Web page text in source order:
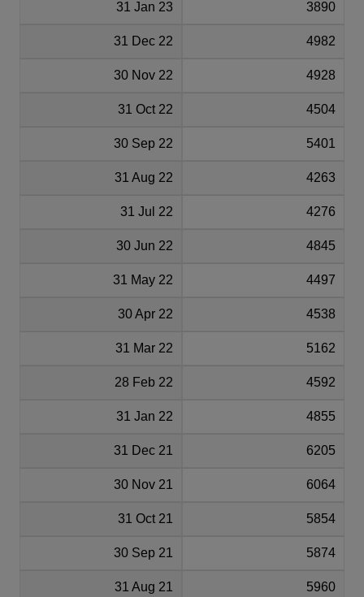
31 Jan 23 3890
31 Dec 22 4982
30 Nov 22 4928
31 Oct 22 4504
30 Sep 22 5401
31 Aug 22 4263
31 Jul 22 4276
30 Jun 22 4845
31 May 22 4497
30 Apr 22 4538
31 Mar 22 5162
28 Feb 22 4592
31 Jan 22 4855
31 Dec 21 6205
30 Nov 21 6064
31 Oct 21 5854
30 Sep 21 5874
31 Aug 21 5960